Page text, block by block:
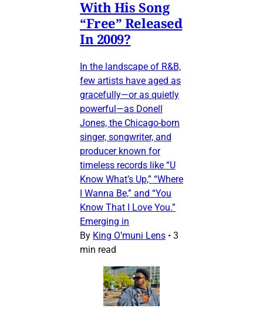
With His Song
“Free” Released
In 2009?
In the landscape of R&B,
few artists have aged as
gracefully—or as quietly
powerful—as Donell
Jones, the Chicago-born
singer, songwriter, and
producer known for
timeless records like “U
Know What’s Up,” “Where
I Wanna Be,” and “You
Know That I Love You.”
Emerging in
By King O’muni Lens • 3
min read